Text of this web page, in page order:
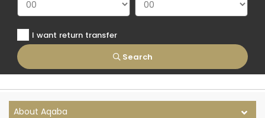
Search
I want return transfer
About Aqaba